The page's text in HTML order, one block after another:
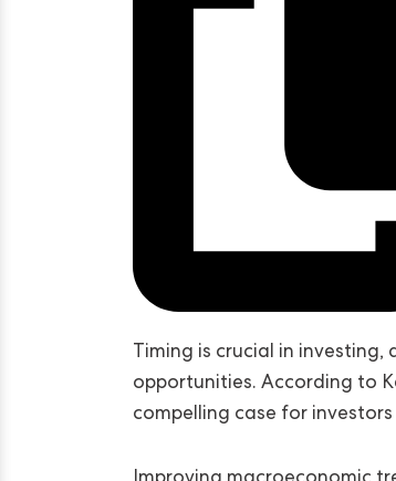
Timing is crucial in
opportunities. According to
compelling case for